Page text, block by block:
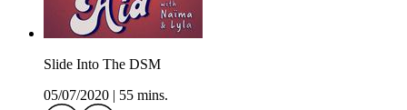
Slide Into The DSM
05/07/2020
55 mins.